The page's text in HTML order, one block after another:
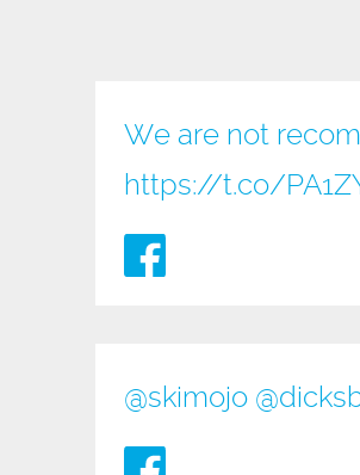
We are not
https://t.co/
@skimojo @